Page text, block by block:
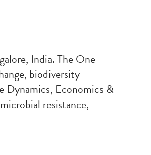
India. The One
biodiversity
Dynamics, Economics &
resistance,